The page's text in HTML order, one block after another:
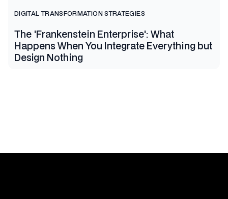
DIGITAL TRANSFORMATION STRATEGIES
The 'Frankenstein Enterprise': What
Happens When You Integrate Everything but
Design Nothing